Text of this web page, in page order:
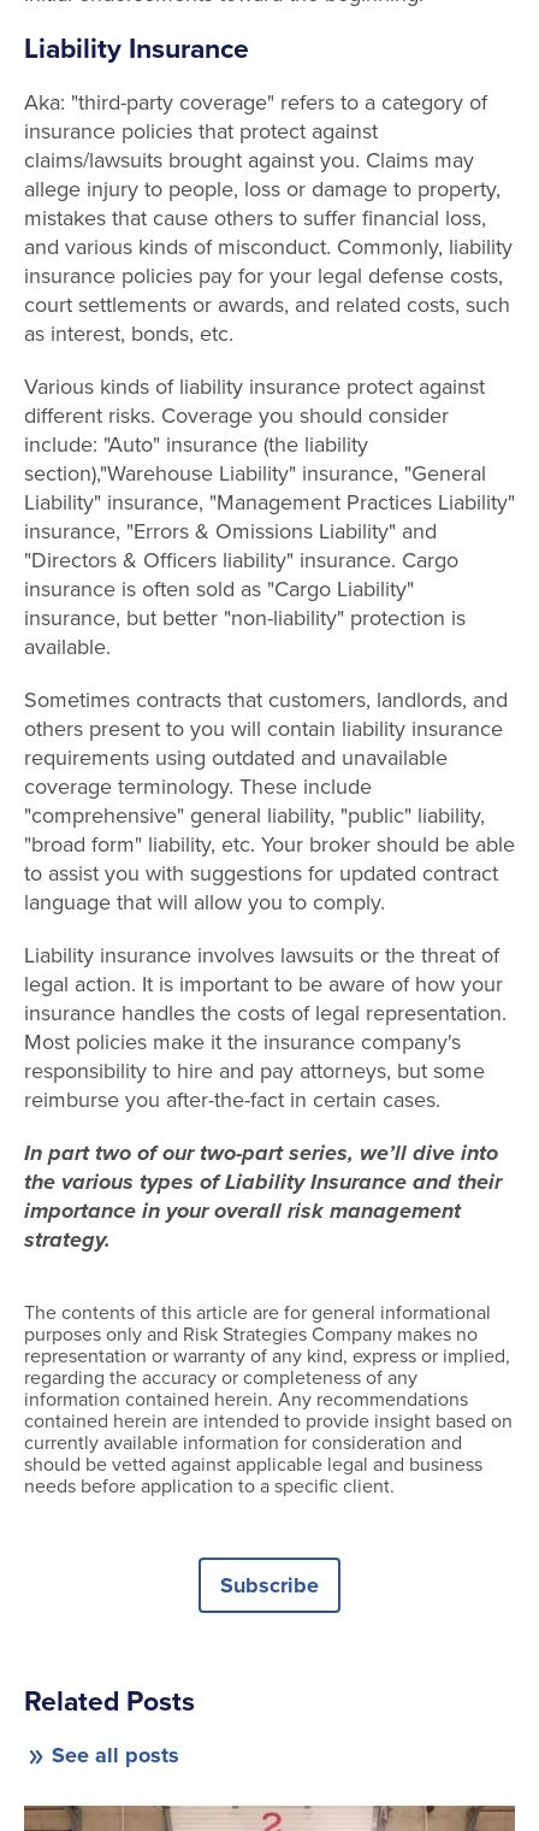
Liability Insurance
Aka: "third-party coverage" refers to a category of
insurance policies that protect against
claims/lawsuits brought against you. Claims may
allege injury to people, loss or damage to property,
mistakes that cause others to suffer financial loss,
and various kinds of misconduct. Commonly, liability
insurance policies pay for your legal defense costs,
court settlements or awards, and related costs, such
as interest, bonds, etc.
Various kinds of liability insurance protect against
different risks. Coverage you should consider
include: "Auto" insurance (the liability
section),"Warehouse Liability" insurance, "General
Liability" insurance, "Management Practices Liability"
insurance, "Errors & Omissions Liability" and
"Directors & Officers liability" insurance. Cargo
insurance is often sold as "Cargo Liability"
insurance, but better "non-liability" protection is
available.
Sometimes contracts that customers, landlords, and
others present to you will contain liability insurance
requirements using outdated and unavailable
coverage terminology. These include
"comprehensive" general liability, "public" liability,
"broad form" liability, etc. Your broker should be able
to assist you with suggestions for updated contract
language that will allow you to comply.
Liability insurance involves lawsuits or the threat of
legal action. It is important to be aware of how your
insurance handles the costs of legal representation.
Most policies make it the insurance company's
responsibility to hire and pay attorneys, but some
reimburse you after-the-fact in certain cases.
In part two of our two-part series, we’ll dive into
the various types of Liability Insurance and their
importance in your overall risk management
strategy.
The contents of this article are for general informational
purposes only and Risk Strategies Company makes no
representation or warranty of any kind, express or implied,
regarding the accuracy or completeness of any
information contained herein. Any recommendations
contained herein are intended to provide insight based on
currently available information for consideration and
should be vetted against applicable legal and business
needs before application to a specific client.
Subscribe
Related Posts
See all posts